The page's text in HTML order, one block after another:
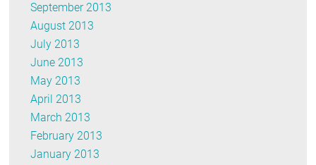
September 2013
August 2013
July 2013
June 2013
May 2013
April 2013
March 2013
February 2013
January 2013